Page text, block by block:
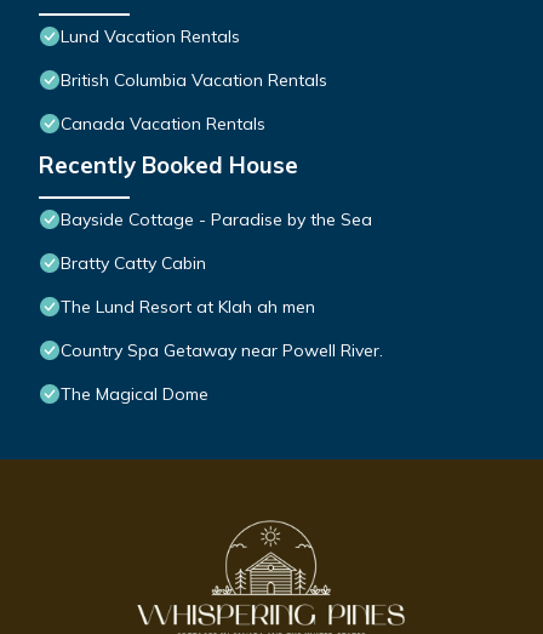
Lund Vacation Rentals
British Columbia Vacation Rentals
Canada Vacation Rentals
Recently Booked House
Bayside Cottage - Paradise by the Sea
Bratty Catty Cabin
The Lund Resort at Klah ah men
Country Spa Getaway near Powell River.
The Magical Dome